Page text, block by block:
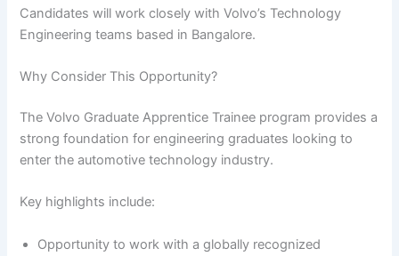
Candidates will work closely with Volvo’s Technology
Engineering teams based in Bangalore.
Why Consider This Opportunity?
The Volvo Graduate Apprentice Trainee program provides a
strong foundation for engineering graduates looking to
enter the automotive technology industry.
Key highlights include:
Opportunity to work with a globally recognized